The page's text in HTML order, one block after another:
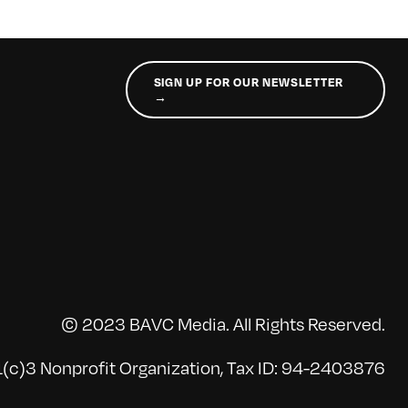
SIGN UP FOR OUR NEWSLETTER
→
© 2023 BAVC Media. All Rights Reserved.
Nonprofit Organization, Tax ID: 94-2403876